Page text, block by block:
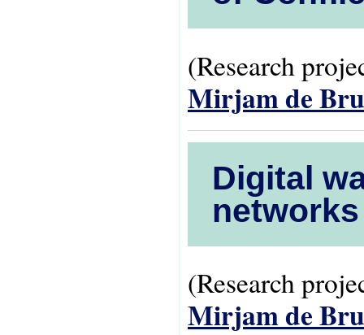
(Research
Mirjam de
Digital
(Research
Mirjam de